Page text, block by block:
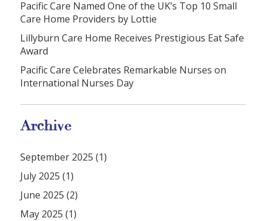
Pacific Care Named One of the UK’s Top 10 Small
Care Home Providers by Lottie
Lillyburn Care Home Receives Prestigious Eat Safe
Award
Pacific Care Celebrates Remarkable Nurses on
International Nurses Day
Archive
September 2025 (1)
July 2025 (1)
June 2025 (2)
May 2025 (1)